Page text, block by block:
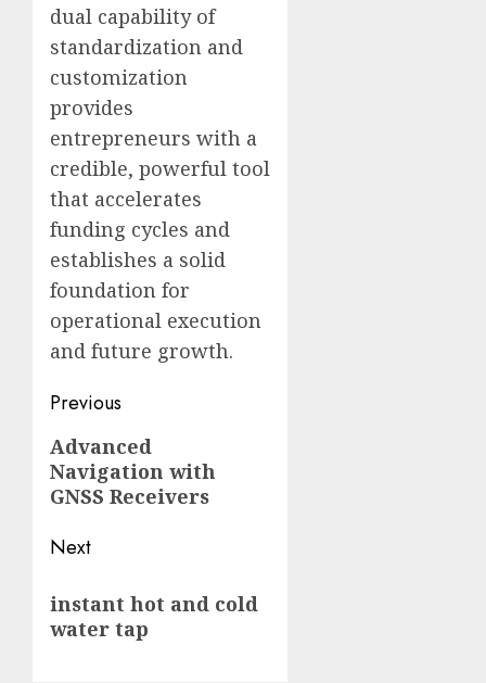
dual capability of
standardization and
customization
provides
entrepreneurs with a
credible, powerful tool
that accelerates
funding cycles and
establishes a solid
foundation for
operational execution
and future growth.
Post
navigation
Previous
Previous
post:
Advanced
Navigation with
GNSS Receivers
Next
post:
instant hot and cold
water tap